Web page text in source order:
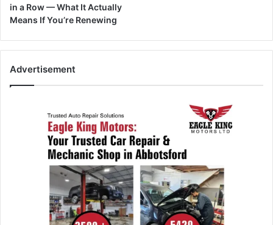
in a Row — What It Actually
Means If You’re Renewing
Advertisement